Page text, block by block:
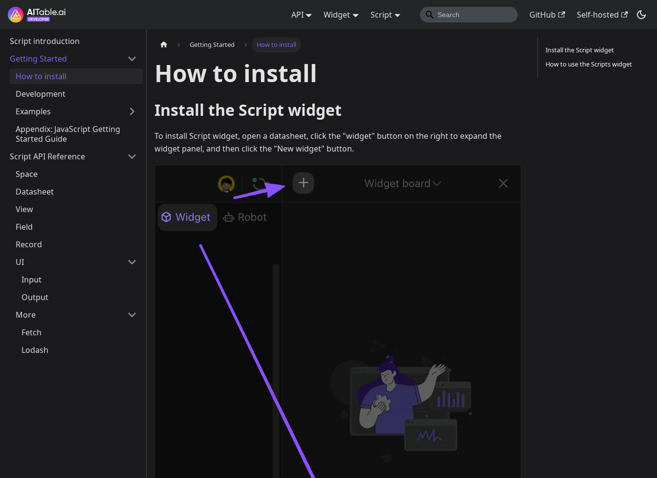
API Widget Script GitHub Self-hosted
Script introduction
Getting Started
How to install
Development
Examples
Appendix: JavaScript Getting
Started Guide
Script API Reference
Space
Datasheet
View
Field
Record
UI
Input
Output
More
Fetch
Lodash
Getting Started How to install
How to install
Install the Script widget
To install Script widget, open a datasheet, click the "widget" button on the right to expand the
widget panel, and then click the "New widget" button.
Install the Script widget
How to use the Scripts widget